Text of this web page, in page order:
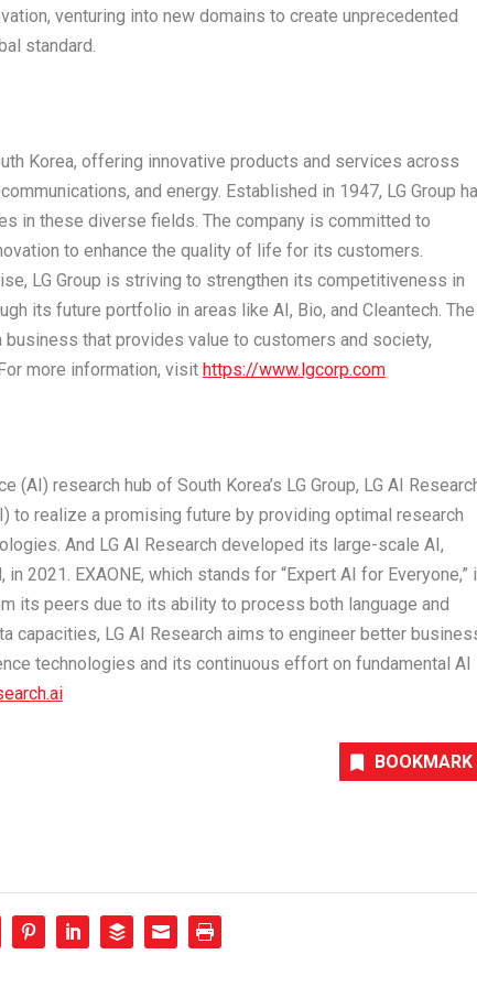
venturing into new domains to create unprecedented
standard.
Korea, offering innovative products and services across
and energy. Established in 1947, LG Group
in these diverse fields. The company is committed to
to enhance the quality of life for its customers.
LG Group is striving to strengthen its competitiveness in
its future portfolio in areas like AI, Bio, and Cleantech. The
that provides value to customers and society,
more information, visit https://www.lgcorp.com
(AI) research hub of South Korea’s LG Group, LG AI
realize a promising future by providing optimal research
And LG AI Research developed its large-scale AI,
2021. EXAONE, which stands for “Expert AI for Everyone,”
its peers due to its ability to process both language and
capacities, LG AI Research aims to engineer better
technologies and its continuous effort on fundamental AI
BOOKMARK